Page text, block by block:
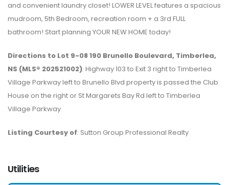
and convenient laundry closet! LOWER LEVEL features a spacious
mudroom, 5th Bedroom, recreation room + a 3rd FULL
bathroom! Start planning YOUR NEW HOME today!
Directions to Lot 9-08 190 Brunello Boulevard, Timberlea,
NS (MLS® 202521002): Highway 103 to Exit 3 right to Timberlea
Village Parkway left to Brunello Blvd property is passed the Club
House on the right or St Margarets Bay Rd left to Timberlea
Village Parkway
Listing Courtesy of: Sutton Group Professional Realty
Utilities